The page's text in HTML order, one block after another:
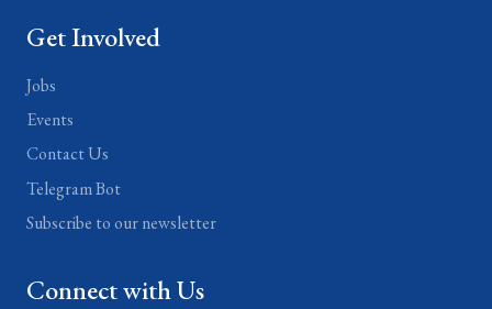
Get Involved
Jobs
Events
Contact Us
Telegram Bot
Subscribe to our newsletter
Connect with Us